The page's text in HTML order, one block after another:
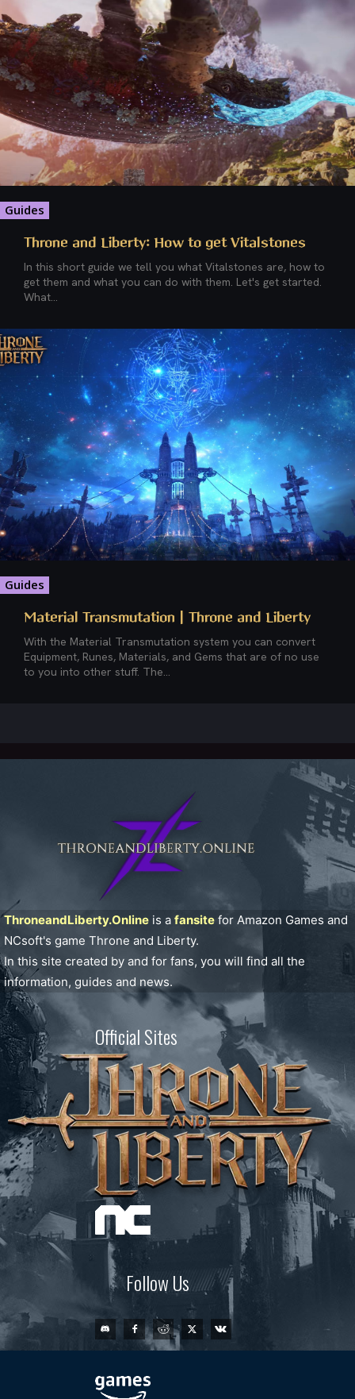
Guides
Throne and Liberty: How to get Vitalstones
In this short guide we tell you what Vitalstones are, how to
get them and what you can do with them. Let's get started.
What...
Guides
Material Transmutation | Throne and Liberty
With the Material Transmutation system you can convert
Equipment, Runes, Materials, and Gems that are of no use
to you into other stuff. The...
ThroneandLiberty.Online is a fansite for Amazon Games and
NCsoft's game Throne and Liberty.
In this site created by and for fans, you will find all the
information, guides and news.
Official Sites
Follow Us